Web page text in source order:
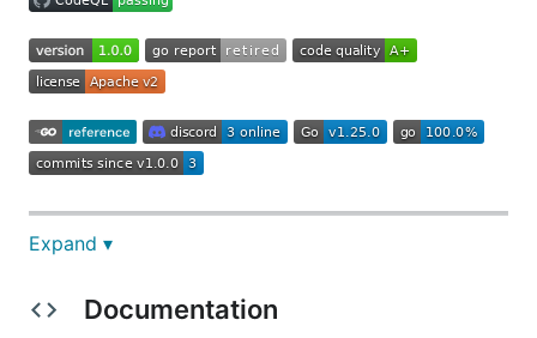
An implementation of JSON Reference for golang.
Announcements
Expand ▾
Documentation